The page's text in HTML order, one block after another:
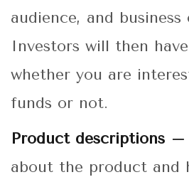
audience, and business
Investors will then
whether you are
funds or not.
Product descriptions –
about the product and